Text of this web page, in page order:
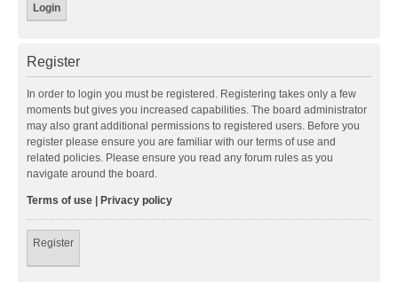
Register
In order to login you must be registered. Registering takes only a few
moments but gives you increased capabilities. The board administrator
may also grant additional permissions to registered users. Before you
register please ensure you are familiar with our terms of use and
related policies. Please ensure you read any forum rules as you
navigate around the board.
Terms of use | Privacy policy
Register